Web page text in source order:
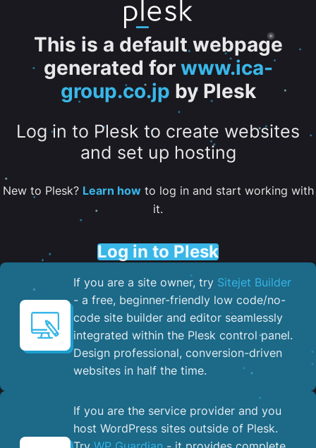
This is a default webpage
generated for www.ica-
group.co.jp by Plesk
Log in to Plesk to create websites
and set up hosting
New to Plesk? Learn howto log in and start working with
it.
Log in to Plesk
If you are a site owner, try Sitejet Builder
- a free, beginner-friendly low code/no-
code site builder and editor seamlessly
integrated within the Plesk control panel. ​
Design professional, conversion-driven
websites in half the time.
If you are the service provider and you
host WordPress sites outside of Plesk.